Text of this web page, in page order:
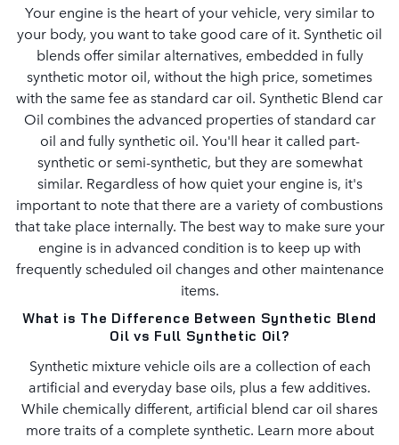
Your engine is the heart of your vehicle, very similar to
your body, you want to take good care of it. Synthetic oil
blends offer similar alternatives, embedded in fully
synthetic motor oil, without the high price, sometimes
with the same fee as standard car oil. Synthetic Blend car
Oil combines the advanced properties of standard car
oil and fully synthetic oil. You'll hear it called part-
synthetic or semi-synthetic, but they are somewhat
similar. Regardless of how quiet your engine is, it's
important to note that there are a variety of combustions
that take place internally. The best way to make sure your
engine is in advanced condition is to keep up with
frequently scheduled oil changes and other maintenance
items.
What is The Difference Between Synthetic Blend
Oil vs Full Synthetic Oil?
Synthetic mixture vehicle oils are a collection of each
artificial and everyday base oils, plus a few additives.
While chemically different, artificial blend car oil shares
more traits of a complete synthetic. Learn more about